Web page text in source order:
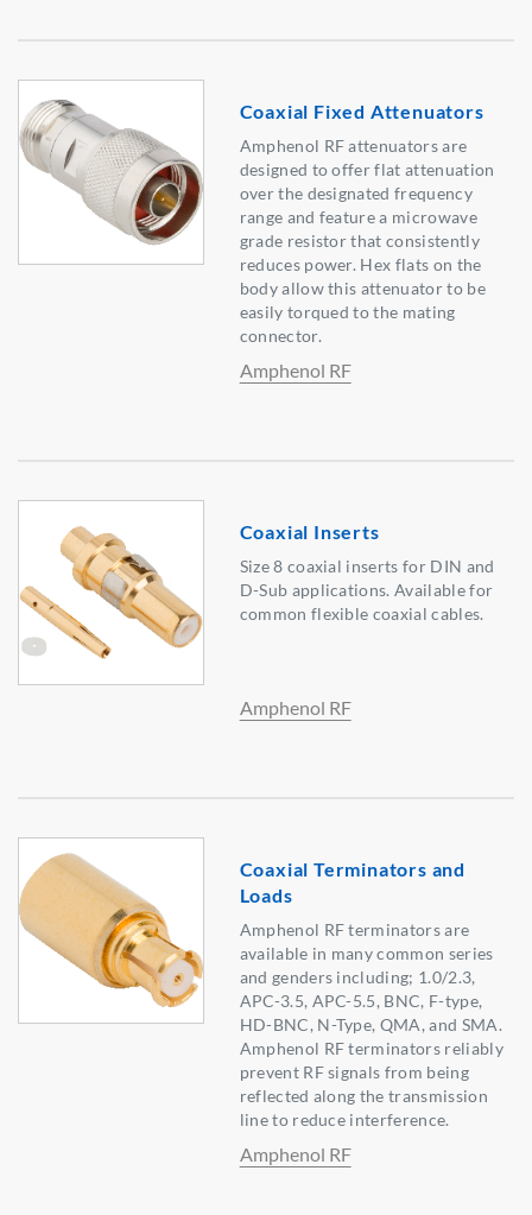
Coaxial Fixed Attenuators
Amphenol RF attenuators are
designed to offer flat attenuation
over the designated frequency
range and feature a microwave
grade resistor that consistently
reduces power. Hex flats on the
body allow this attenuator to be
easily torqued to the mating
connector.
Amphenol RF
Coaxial Inserts
Size 8 coaxial inserts for DIN and
D-Sub applications. Available for
common flexible coaxial cables.
Amphenol RF
Coaxial Terminators and
Loads
Amphenol RF terminators are
available in many common series
and genders including; 1.0/2.3,
APC-3.5, APC-5.5, BNC, F-type,
HD-BNC, N-Type, QMA, and SMA.
Amphenol RF terminators reliably
prevent RF signals from being
reflected along the transmission
line to reduce interference.
Amphenol RF